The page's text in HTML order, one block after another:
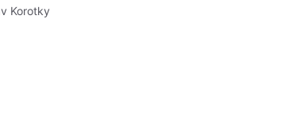
Korotky